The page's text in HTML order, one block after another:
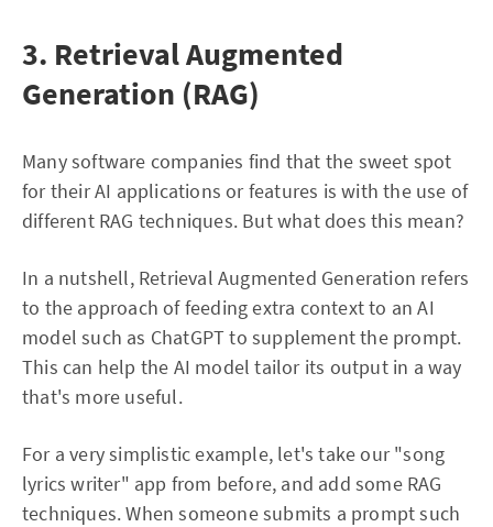
3. Retrieval Augmented
Generation (RAG)
Many software companies find that the sweet spot
for their AI applications or features is with the use of
different RAG techniques. But what does this mean?
In a nutshell, Retrieval Augmented Generation refers
to the approach of feeding extra context to an AI
model such as ChatGPT to supplement the prompt.
This can help the AI model tailor its output in a way
that's more useful.
For a very simplistic example, let's take our "song
lyrics writer" app from before, and add some RAG
techniques. When someone submits a prompt such